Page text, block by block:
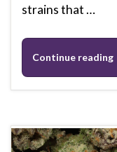
strains that …
Continue reading